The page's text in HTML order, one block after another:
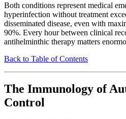
Both conditions represent medical
hyperinfection without treatment
disseminated disease, even with
90%. Every hour between clinical
antihelminthic therapy matters
Back to Table of Contents
The Immunology of
Control